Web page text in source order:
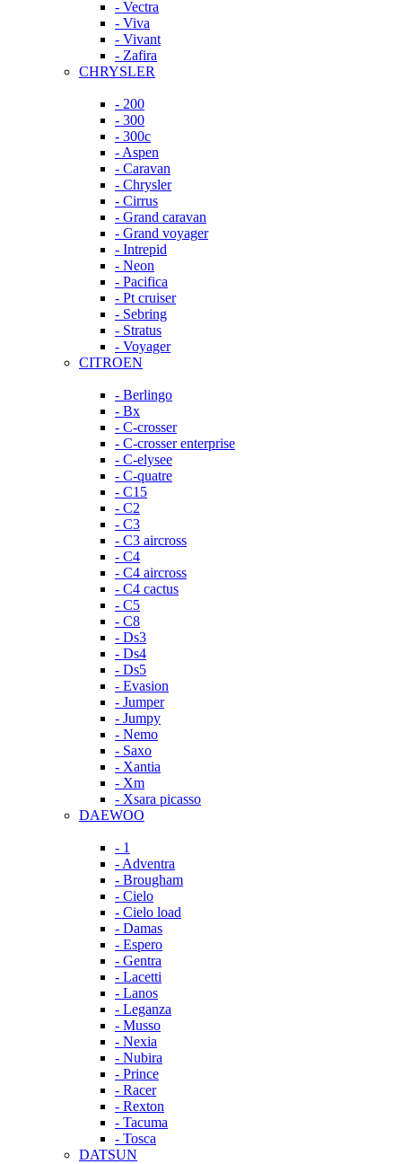
- Vectra
- Viva
- Vivant
- Zafira
CHRYSLER
- 200
- 300
- 300c
- Aspen
- Caravan
- Chrysler
- Cirrus
- Grand caravan
- Grand voyager
- Intrepid
- Neon
- Pacifica
- Pt cruiser
- Sebring
- Stratus
- Voyager
CITROEN
- Berlingo
- Bx
- C-crosser
- C-crosser enterprise
- C-elysee
- C-quatre
- C15
- C2
- C3
- C3 aircross
- C4
- C4 aircross
- C4 cactus
- C5
- C8
- Ds3
- Ds4
- Ds5
- Evasion
- Jumper
- Jumpy
- Nemo
- Saxo
- Xantia
- Xm
- Xsara picasso
DAEWOO
- 1
- Adventra
- Brougham
- Cielo
- Cielo load
- Damas
- Espero
- Gentra
- Lacetti
- Lanos
- Leganza
- Musso
- Nexia
- Nubira
- Prince
- Racer
- Rexton
- Tacuma
- Tosca
DATSUN